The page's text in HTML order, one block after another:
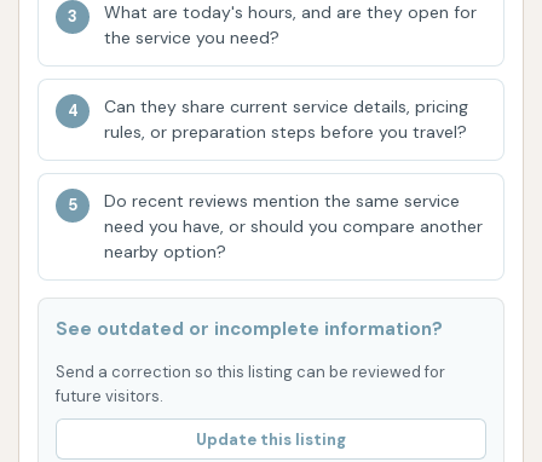
you can reach Rams Car Wash using the following
contact details:
Address: 1300 Main St, Scott City, MO 63780, USA
Phone: (573) 264-2271
Mobile Phone: +1 573-264-2271
Conclusion: Why Rams Car Wash is Suitable for
Locals
For residents of Scott City, Missouri, Rams Car Wash
is more than just a place to get your vehicle clean;
it's a local institution. Its long-standing presence in
the community, spanning over 60 years,
demonstrates its commitment to serving the area
What are today's hours, and are they open for
the service you need?
Can they share current service details, pricing
rules, or preparation steps before you travel?
Do recent reviews mention the same service
need you have, or should you compare another
nearby option?
See outdated or incomplete information?
Send a correction so this listing can be reviewed for
future visitors.
Update this listing